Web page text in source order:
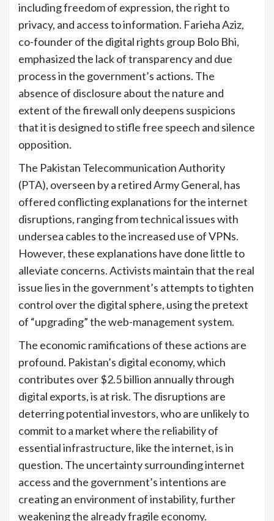
including freedom of expression, the right to
privacy, and access to information. Farieha Aziz,
co-founder of the digital rights group Bolo Bhi,
emphasized the lack of transparency and due
process in the government’s actions. The
absence of disclosure about the nature and
extent of the firewall only deepens suspicions
that it is designed to stifle free speech and silence
opposition.
The Pakistan Telecommunication Authority
(PTA), overseen by a retired Army General, has
offered conflicting explanations for the internet
disruptions, ranging from technical issues with
undersea cables to the increased use of VPNs.
However, these explanations have done little to
alleviate concerns. Activists maintain that the real
issue lies in the government’s attempts to tighten
control over the digital sphere, using the pretext
of “upgrading” the web-management system.
The economic ramifications of these actions are
profound. Pakistan’s digital economy, which
contributes over $2.5 billion annually through
digital exports, is at risk. The disruptions are
deterring potential investors, who are unlikely to
commit to a market where the reliability of
essential infrastructure, like the internet, is in
question. The uncertainty surrounding internet
access and the government’s intentions are
creating an environment of instability, further
weakening the already fragile economy.